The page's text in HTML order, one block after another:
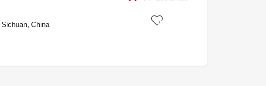
Sichuan, China